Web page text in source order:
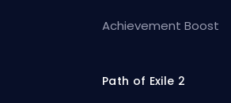
Achievement Boost
Path of Exile 2